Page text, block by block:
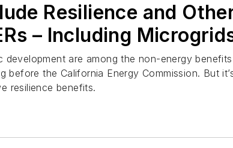
Resilience and
– Including
development are among the non-energy
before the California Energy Commission. But
resilience benefits.